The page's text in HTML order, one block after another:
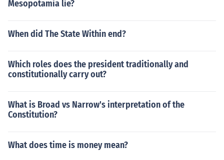
Mesopotamia lie?
When did The State Within end?
Which roles does the president traditionally and
constitutionally carry out?
What is Broad vs Narrow's interpretation of the
Constitution?
What does time is money mean?